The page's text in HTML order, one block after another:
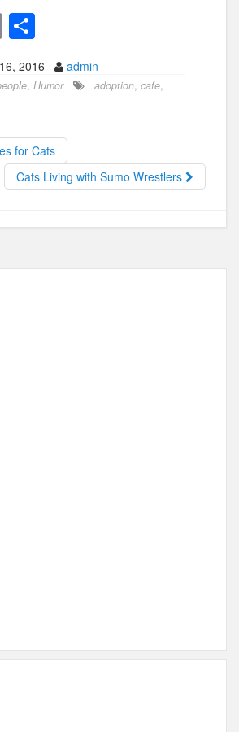
E
m
ailar
2016 admin
, Humor adoption, cafe,
for Cats
Cats Living with Sumo Wrestlers